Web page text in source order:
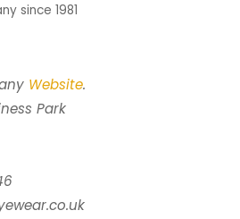
since 1981
Website.
Park